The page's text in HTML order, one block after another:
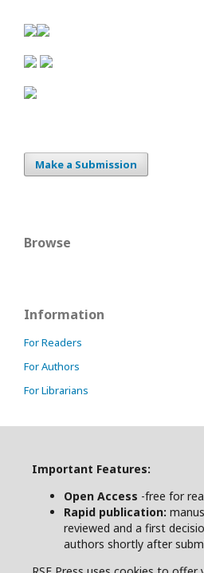
Make a Submission
Browse
Information
For Readers
For Authors
For Librarians
Important Features:
Open Access -free for
Rapid publication:
reviewed and a first
authors shortly after